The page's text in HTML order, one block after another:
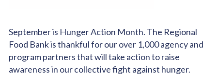
September is Hunger Action Month. The Regional
Food Bank is thankful for our over 1,000 agency and
program partners that will take action to raise
awareness in our collective fight against hunger.